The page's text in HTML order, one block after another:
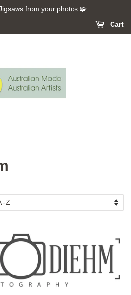
from your photos 🧩
Cart